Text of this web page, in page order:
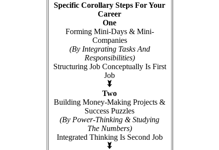
Specific Corollary Steps For Your
Career
One
Forming Mini-Days & Mini-
Companies
(By Integrating Tasks And
Responsibilities)
Structuring Job Conceptually Is First
Job
Two
Building Money-Making Projects &
Success Puzzles
(By Power-Thinking & Studying
The Numbers)
Integrated Thinking Is Second Job